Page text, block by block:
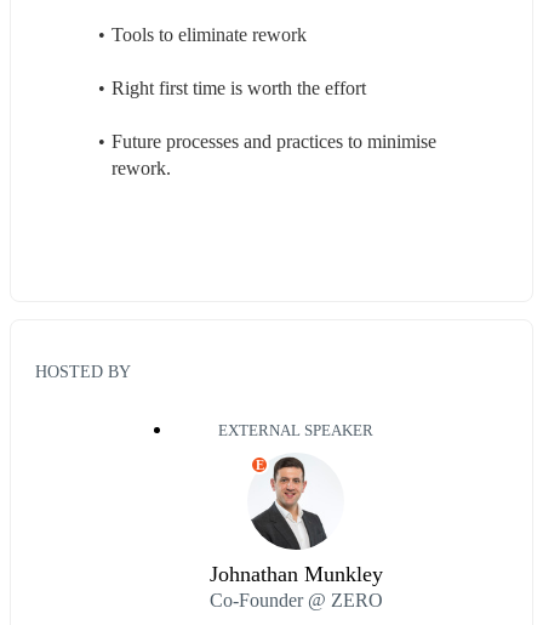
Tools to eliminate rework
Right first time is worth the effort
Future processes and practices to minimise
rework.
HOSTED BY
EXTERNAL SPEAKER
E
Johnathan Munkley
Co-Founder @ ZERO